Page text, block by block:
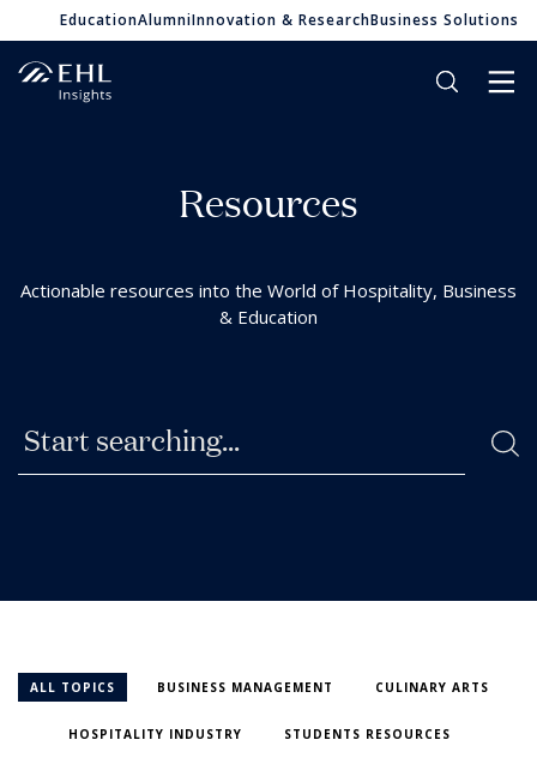
EducationAlumniInnovation & ResearchBusiness Solutions
Resources
Actionable resources into the World of Hospitality, Business
& Education
ALL TOPICS BUSINESS MANAGEMENT CULINARY ARTS
HOSPITALITY INDUSTRY STUDENTS RESOURCES